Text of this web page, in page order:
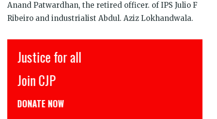
Anand Patwardhan, the retired officer. of IPS Julio F
Ribeiro and industrialist Abdul. Aziz Lokhandwala.
Justice for all
Join CJP
DONATE NOW